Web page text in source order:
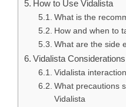
How to Use Vidalista
What is the
How and when to
What are the side
Vidalista Considerations
Vidalista
What precautions
Vidalista